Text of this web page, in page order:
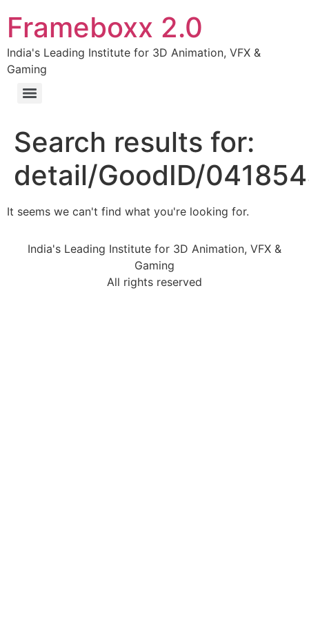
Frameboxx 2.0
India's Leading Institute for 3D Animation, VFX &
Gaming
Search results for:
detail/GoodID/
It seems we can't find what you're looking for.
India's Leading Institute for 3D Animation, VFX &
Gaming
All rights reserved